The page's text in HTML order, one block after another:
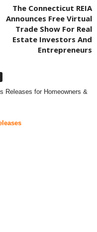
The Connecticut REIA
Announces Free Virtual
Trade Show For Real
Estate Investors And
Entrepreneurs
Releases for Homeowners &